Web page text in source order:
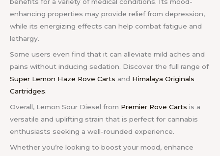
enhancing properties may provide relief from depression,
while its energizing effects can help combat fatigue and
lethargy.
Some users even find that it can alleviate mild aches and
pains without inducing sedation. Discover the full range of
Super Lemon Haze Rove Carts and Himalaya Originals
Cartridges.
Overall, Lemon Sour Diesel from Premier Rove Carts is a
versatile and uplifting strain that is perfect for cannabis
enthusiasts seeking a well-rounded experience.
Whether you’re looking to boost your mood, enhance